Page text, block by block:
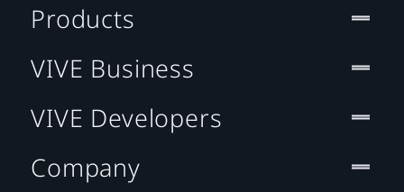
Products
VIVE Business
VIVE Developers
Company